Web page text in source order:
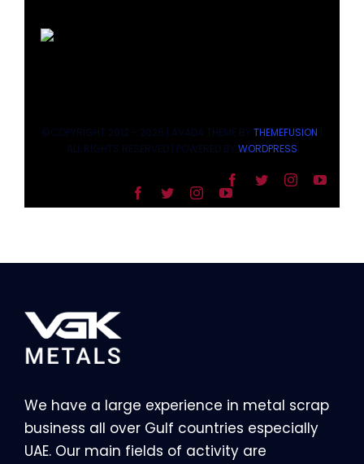
©COPYRIGHT 2012 - 2026 | AVADA THEME BY THEMEFUSION
ALL RIGHTS RESERVED | POWERED BY WORDPRESS
We have a large experience in metal scrap
business all over Gulf countries especially
UAE. Our main fields of activity are